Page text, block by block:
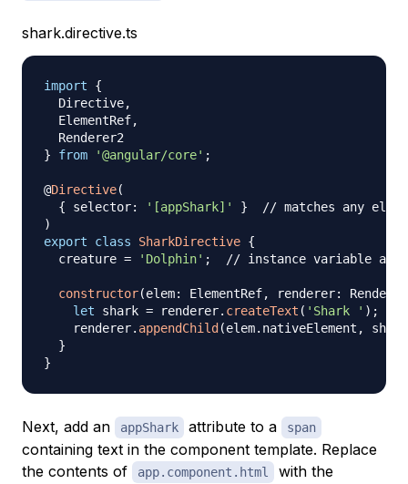
shark.directive.ts
import
{
  Directive
,
  ElementRef
,
}
from '@angular/core' ;
@Directive(
{ selector: '[appShark]' }
// matches any
)
export
class SharkDirective {
  creature
= 'Dolphin' ; // instance variable
constructor(elem: ElementRef, renderer:
let shark = renderer. createText ( 'Shark ' ) ;
    renderer
. appendChild (elem. nativeElement ,
shark
}
}
Next, add an appShark attribute to a span
containing text in the component template. Replace
the contents of
app.component.html
with the